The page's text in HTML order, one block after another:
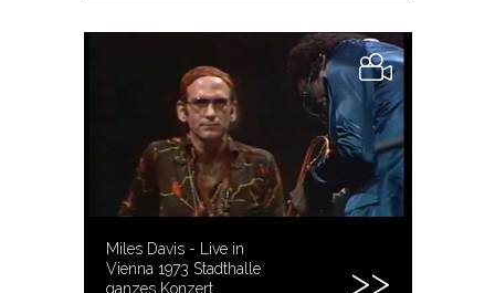
Miles Davis - Live in
Vienna 1973 Stadthalle
ganzes Konzert